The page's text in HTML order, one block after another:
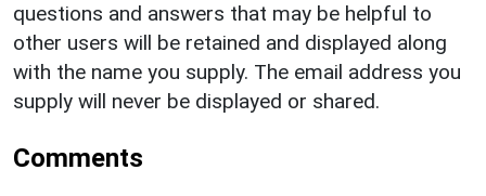
questions and answers that may be helpful to
other users will be retained and displayed along
with the name you supply. The email address you
supply will never be displayed or shared.
Comments